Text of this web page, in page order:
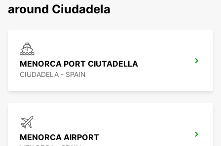
around Ciudadela
MENORCA PORT CIUTADELLA
CIUDADELA - SPAIN
MENORCA AIRPORT